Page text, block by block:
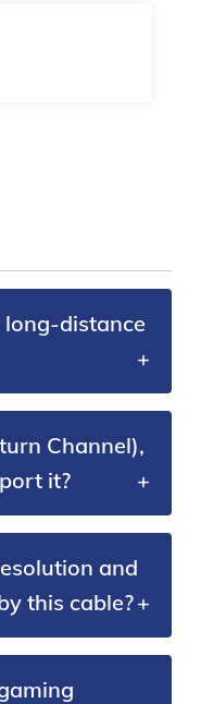
long-distance
Channel),
it?
and
this cable?